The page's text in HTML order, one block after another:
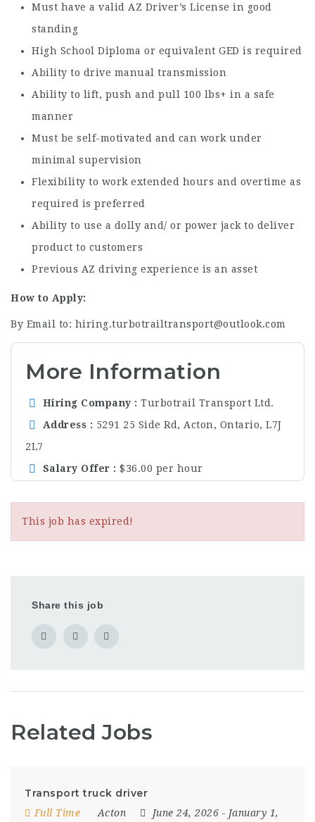
Must have a valid AZ Driver’s License in good
standing
High School Diploma or equivalent GED is required
Ability to drive manual transmission
Ability to lift, push and pull 100 lbs+ in a safe
manner
Must be self-motivated and can work under
minimal supervision
Flexibility to work extended hours and overtime as
required is preferred
Ability to use a dolly and/ or power jack to deliver
product to customers
Previous AZ driving experience is an asset
How to Apply:
By Email to: hiring.turbotrailtransport@outlook.com
More Information
Hiring Company
Turbotrail Transport Ltd.
Address
5291 25 Side Rd, Acton, Ontario, L7J
2L7
Salary Offer
$36.00 per hour
This job has expired!
Share this job
Related Jobs
Transport truck driver
Full Time Acton June 24, 2026 - January 1,